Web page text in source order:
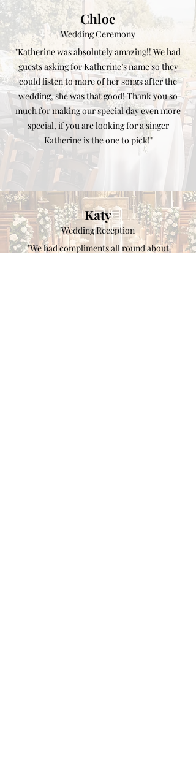
Chloe
Wedding Ceremony
"Katherine was absolutely amazing!! We had
guests asking for Katherine’s name so they
could listen to more of her songs after the
wedding, she was that good! Thank you so
much for making our special day even more
special, if you are looking for a singer
Katherine is the one to pick!"
Katy
Wedding Reception
"We had compliments all round about